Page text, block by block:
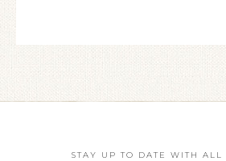
STAY UP TO DATE WITH ALL